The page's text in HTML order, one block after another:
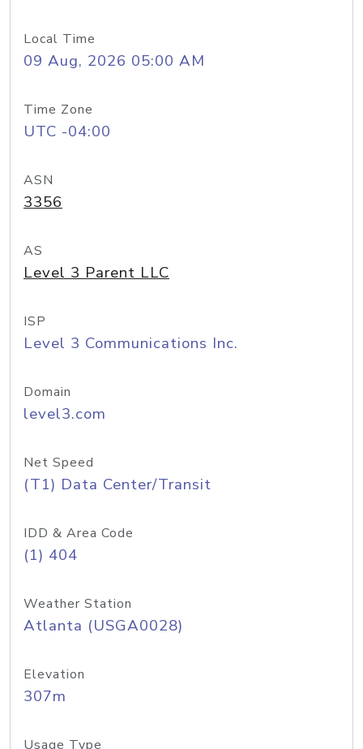
Local Time
09 Aug, 2026 05:00 AM
Time Zone
UTC -04:00
ASN
3356
AS
Level 3 Parent LLC
ISP
Level 3 Communications Inc.
Domain
level3.com
Net Speed
(T1) Data Center/Transit
IDD & Area Code
(1) 404
Weather Station
Atlanta (USGA0028)
Elevation
307m
Usage Type